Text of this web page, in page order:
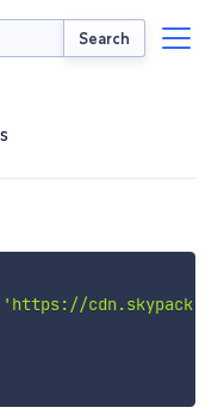
Search
'https://